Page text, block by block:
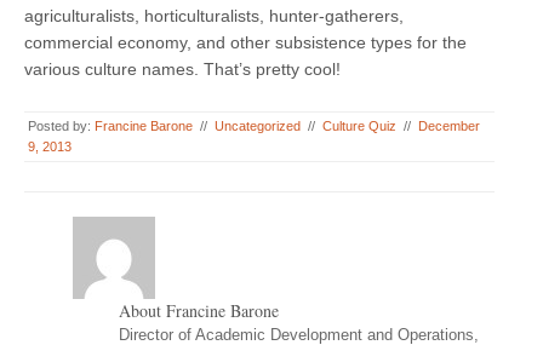
agriculturalists, horticulturalists, hunter-gatherers,
commercial economy, and other subsistence types for the
various culture names. That’s pretty cool!
Posted by: Francine Barone // Uncategorized // Culture Quiz // December
9, 2013
About Francine Barone
Director of Academic Development and Operations,